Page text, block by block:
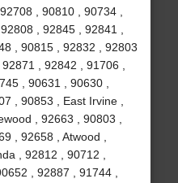
, 90810 , 90734 ,
, 92845 , 92841 ,
, 90815 , 92832 , 92803
, 92842 , 91706 ,
, 90631 , 90630 ,
, 90853 , East Irvine ,
, 92663 , 90803 ,
, 92658 , Atwood ,
, 92812 , 90712 ,
, 92887 , 91744 ,